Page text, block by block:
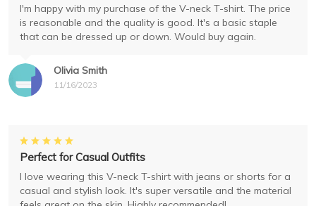
Olivia Smith
11/16/2023
I'm happy with my purchase of the V-neck T-shirt. The price
is reasonable and the quality is good. It's a basic staple
that can be dressed up or down. Would buy again.
Perfect for Casual Outfits
I love wearing this V-neck T-shirt with jeans or shorts for a
casual and stylish look. It's super versatile and the material